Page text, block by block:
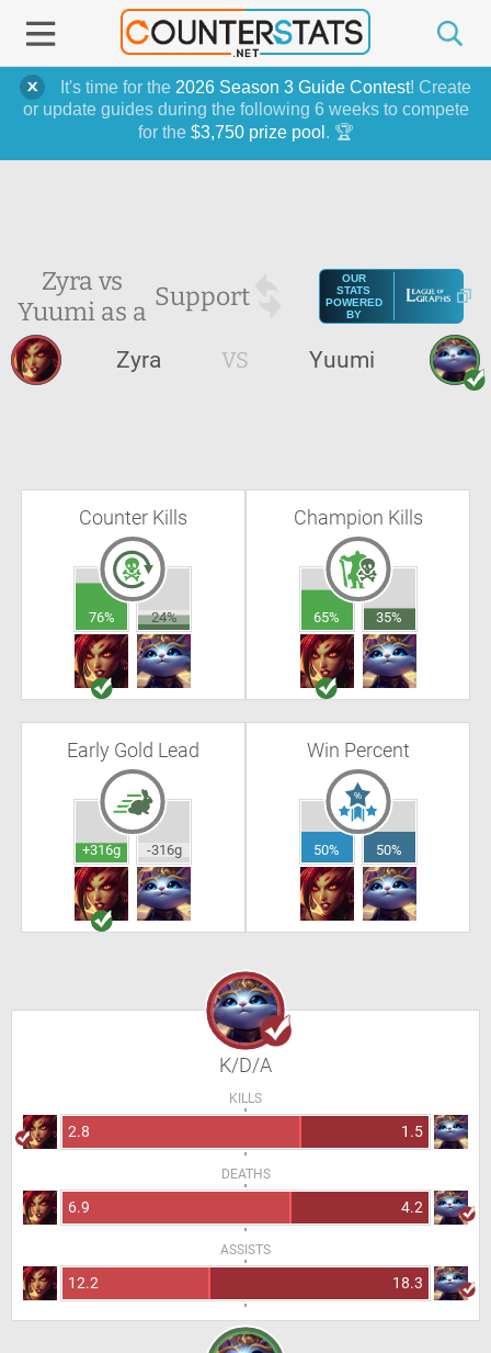
It's time for the 2026 Season 3 Guide Contest! Create
or update guides during the following 6 weeks to compete
for the $3,750 prize pool . 🏆
Zyra vs
Yuumi as a Support
OUR
STATS
POWERED
BY
Zyra VS Yuumi
Counter Kills
76% 24%
Champion Kills
65% 35%
Early Gold Lead
+316g -316g
Win Percent
50% 50%
K/D/A
KILLS
2.8 1.5
DEATHS
6.9 4.2
ASSISTS
12.2 18.3